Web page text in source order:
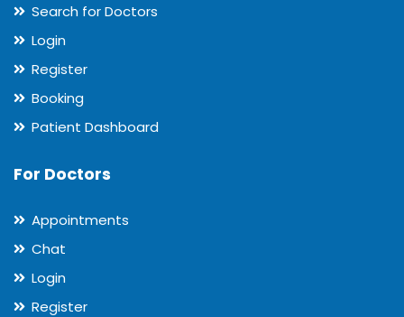
Search for Doctors
Login
Register
Booking
Patient Dashboard
For Doctors
Appointments
Chat
Login
Register